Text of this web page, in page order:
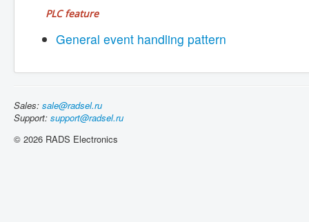
PLC feature
General event handling pattern
Sales: sale@radsel.ru
Support: support@radsel.ru
© 2026 RADS Electronics